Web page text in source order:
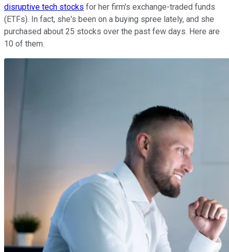
disruptive tech stocks for her firm's exchange-traded funds
(ETFs). In fact, she's been on a buying spree lately, and she
purchased about 25 stocks over the past few days. Here are
10 of them.